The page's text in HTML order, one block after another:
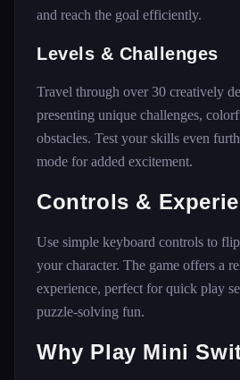
and reach the goal efficiently.
Levels & Challenges
Travel through over 30 creatively
presenting unique challenges,
obstacles. Test your skills even
mode for added excitement.
Controls &
Use simple keyboard controls to
your character. The game offers a
experience, perfect for quick play
puzzle-solving fun.
Why Play Mini